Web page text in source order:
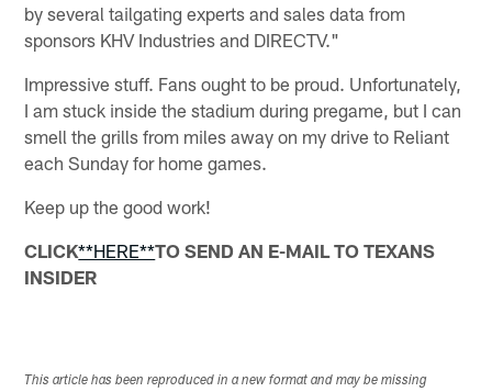
by several tailgating experts and sales data from
sponsors KHV Industries and DIRECTV."
Impressive stuff. Fans ought to be proud. Unfortunately,
I am stuck inside the stadium during pregame, but I can
smell the grills from miles away on my drive to Reliant
each Sunday for home games.
Keep up the good work!
CLICK**HERE**TO SEND AN E-MAIL TO TEXANS
INSIDER
This article has been reproduced in a new format and may be missing